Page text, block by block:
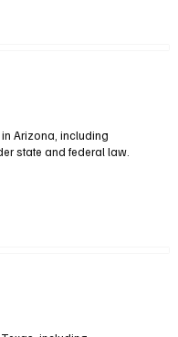
Arizona, including
state and federal law.